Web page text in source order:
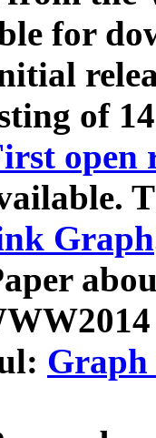
for
of
open
Graph
Graph